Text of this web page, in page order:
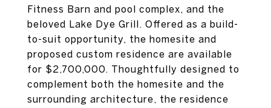
Fitness Barn and pool complex, and the
beloved Lake Dye Grill. Offered as a build-
to-suit opportunity, the homesite and
proposed custom residence are available
for $2,700,000. Thoughtfully designed to
complement both the homesite and the
surrounding architecture, the residence